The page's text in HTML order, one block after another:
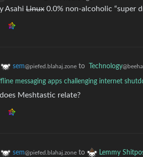
Asahi Linux 0.0% non-alcoholic “super
sem@piefed.blahaj.zone to Technology
messaging apps challenging internet
Meshtastic relate?
sem@piefed.blahaj.zone to Lemmy